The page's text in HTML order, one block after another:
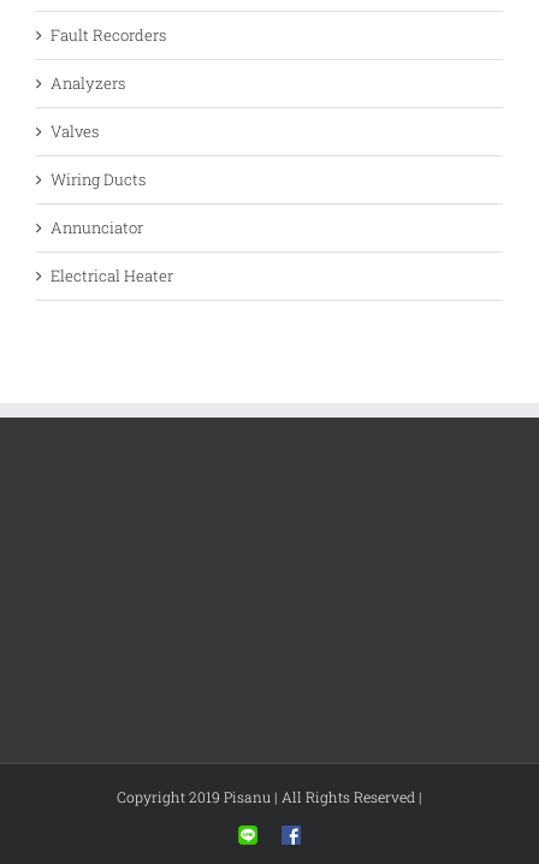
Fault Recorders
Analyzers
Valves
Wiring Ducts
Annunciator
Electrical Heater
Copyright 2019 Pisanu | All Rights Reserved |
Line
Facebook